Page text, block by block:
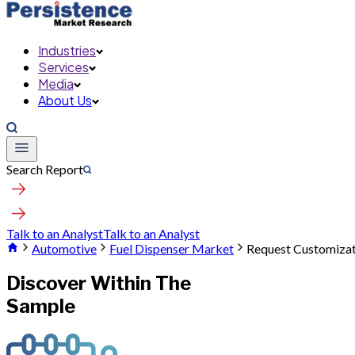
Industries
Services
Media
About Us
Search Report
Talk to an AnalystTalk to an Analyst
Automotive
Fuel Dispenser Market Request
Discover Within The
Sample